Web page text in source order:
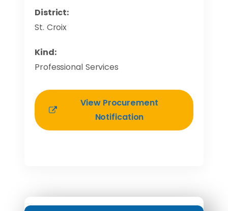
District:
St. Croix
Kind:
Professional Services
View Procurement
Notification